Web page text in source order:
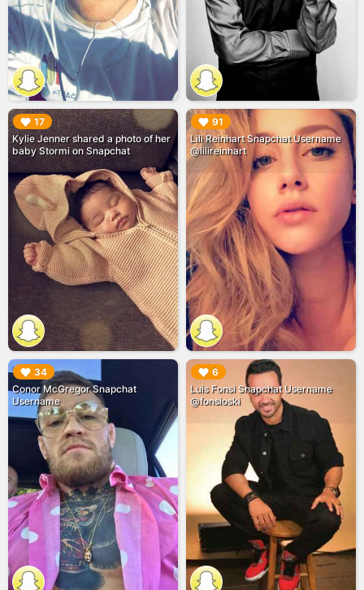
17
Kylie Jenner shared a photo of her
baby Stormi on Snapchat
▶︎ 91
Lili Reinhart Snapchat Username
@lilireinhart
▶︎
34
Conor McGregor Snapchat
Username
▶︎ 6
Luis Fonsi Snapchat Username
@fonsioski
▶︎